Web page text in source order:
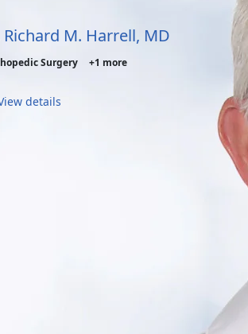
Richard M. Harrell, MD
Surgery +1 more
details
:
- Shoulder - Care and